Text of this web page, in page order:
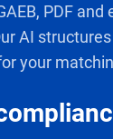
PDF
AI
your